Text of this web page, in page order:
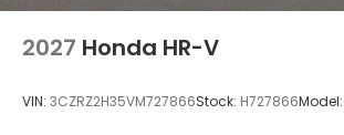
2027 Honda HR-V
VIN: 3CZRZ2H35VM727866Stock: H727866Model: